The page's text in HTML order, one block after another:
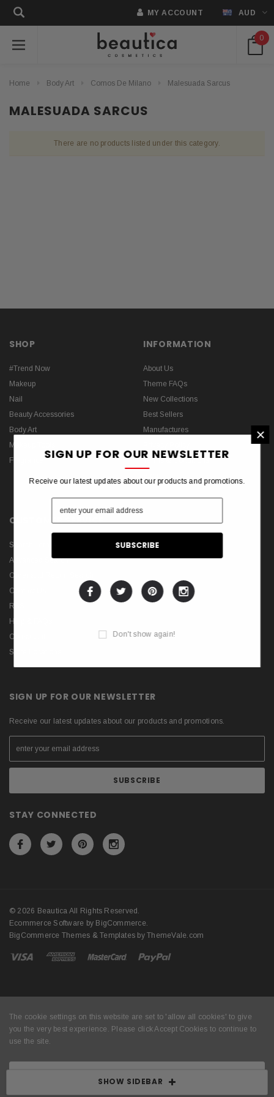
MY ACCOUNT AUD
0
Home Body Art Comos De Milano Malesuada Sarcus
SHOW SIDEBAR
MALESUADA SARCUS
There are no products listed under this category.
SHOP
#Trend Now
Makeup
Nail
Beauty Accessories
Body Art
Makeup Tools
Fragrance
INFORMATION
About Us
Theme FAQs
New Collections
Best Sellers
Manufactures
Terms & Conditions
CUSTOMER SERVICE
Search Terms
Advanced Search
Order and Return Search
Contact Us
RSS
Help & FAQs
Consultant
Store Locations
SIGN UP FOR OUR NEWSLETTER
Receive our latest updates about our products and promotions.
STAY CONNECTED
© 2026 Beautica All Rights Reserved.
Ecommerce Software by BigCommerce.
BigCommerce Themes & Templates byThemeVale.com
The cookie settings on this website are set to 'allow all cookies' to give
you the very best experience. Please click Accept Cookies to continue to
use the site.
×
SIGN UP FOR OUR NEWSLETTER
Receive our latest updates about our products and promotions.
Don't show again!